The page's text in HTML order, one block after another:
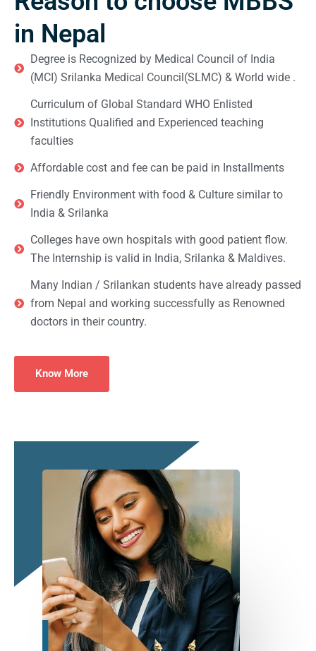
in Nepal
Degree is Recognized by Medical Council of India
(MCI) Srilanka Medical Council(SLMC) & World wide .
Curriculum of Global Standard WHO Enlisted
Institutions Qualified and Experienced teaching
faculties
Affordable cost and fee can be paid in Installments
Friendly Environment with food & Culture similar to
India & Srilanka
Colleges have own hospitals with good patient flow.
The Internship is valid in India, Srilanka & Maldives.
Many Indian / Srilankan students have already passed
from Nepal and working successfully as Renowned
doctors in their country.
Know More